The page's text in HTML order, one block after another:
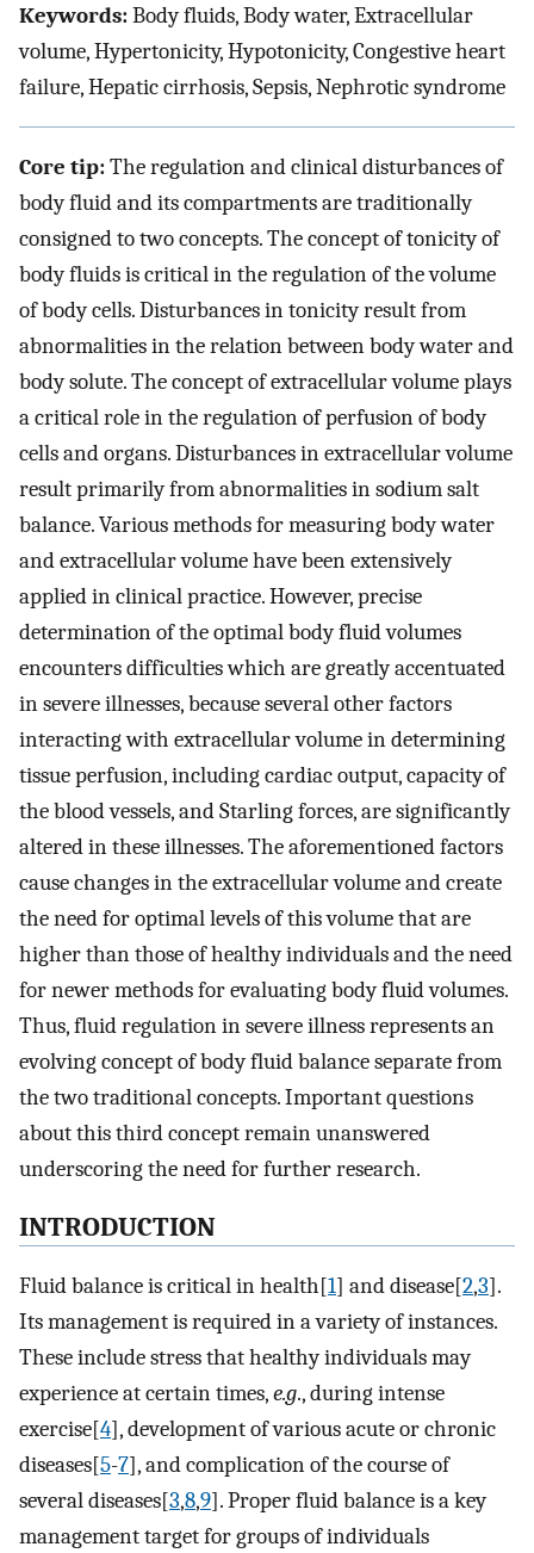
Keywords:Body fluids, Body water, Extracellular
volume, Hypertonicity, Hypotonicity, Congestive heart
failure, Hepatic cirrhosis, Sepsis, Nephrotic syndrome
Core tip:The regulation and clinical disturbances of
body fluid and its compartments are traditionally
consigned to two concepts. The concept of tonicity of
body fluids is critical in the regulation of the volume
of body cells. Disturbances in tonicity result from
abnormalities in the relation between body water and
body solute. The concept of extracellular volume plays
a critical role in the regulation of perfusion of body
cells and organs. Disturbances in extracellular volume
result primarily from abnormalities in sodium salt
balance. Various methods for measuring body water
and extracellular volume have been extensively
applied in clinical practice. However, precise
determination of the optimal body fluid volumes
encounters difficulties which are greatly accentuated
in severe illnesses, because several other factors
interacting with extracellular volume in determining
tissue perfusion, including cardiac output, capacity of
the blood vessels, and Starling forces, are significantly
altered in these illnesses. The aforementioned factors
cause changes in the extracellular volume and create
the need for optimal levels of this volume that are
higher than those of healthy individuals and the need
for newer methods for evaluating body fluid volumes.
Thus, fluid regulation in severe illness represents an
evolving concept of body fluid balance separate from
the two traditional concepts. Important questions
about this third concept remain unanswered
underscoring the need for further research.
INTRODUCTION
Fluid balance is critical in health[1] and disease[2,3].
Its management is required in a variety of instances.
These include stress that healthy individuals may
experience at certain times,e.g., during intense
exercise[4], development of various acute or chronic
diseases[5-7], and complication of the course of
several diseases[3,8,9]. Proper fluid balance is a key
management target for groups of individuals